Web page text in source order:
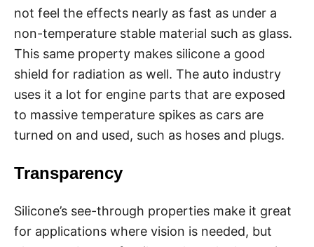
not feel the effects nearly as fast as under a
non-temperature stable material such as glass.
This same property makes silicone a good
shield for radiation as well. The auto industry
uses it a lot for engine parts that are exposed
to massive temperature spikes as cars are
turned on and used, such as hoses and plugs.
Transparency
Silicone’s see-through properties make it great
for applications where vision is needed, but